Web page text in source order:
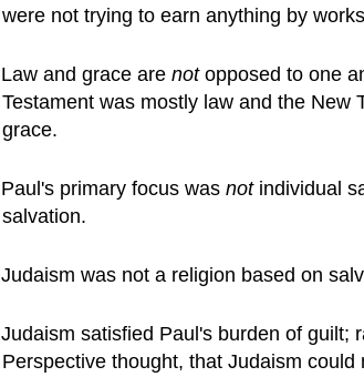
were not trying to earn anything by
Law and grace are notopposed to one
Testament was mostly law and the New
grace.
Paul's primary focus was notindividual
salvation.
Judaism was not a religion based on
Judaism satisfied Paul's burden of guilt;
Perspective thought, that Judaism could